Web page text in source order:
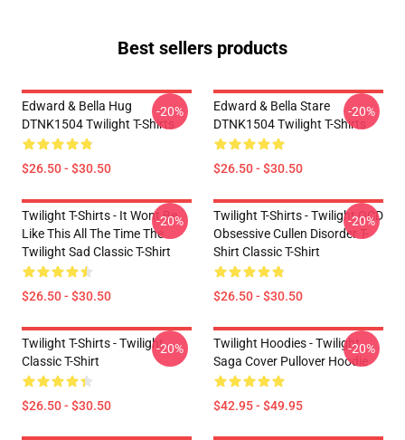
Best sellers products
Edward & Bella Hug
DTNK1504 Twilight T-Shirts
$26.50 - $30.50
-20%
Edward & Bella Stare
DTNK1504 Twilight T-Shirts
$26.50 - $30.50
-20%
Twilight T-Shirts - It Wont Be
Like This All The Time The
Twilight Sad Classic T-Shirt
$26.50 - $30.50
-20%
Twilight T-Shirts - Twilight OCD
Obsessive Cullen Disorder T-
Shirt Classic T-Shirt
$26.50 - $30.50
-20%
Twilight T-Shirts - Twilight
Classic T-Shirt
$26.50 - $30.50
-20%
Twilight Hoodies - Twilight
Saga Cover Pullover Hoodie
$42.95 - $49.95
-20%